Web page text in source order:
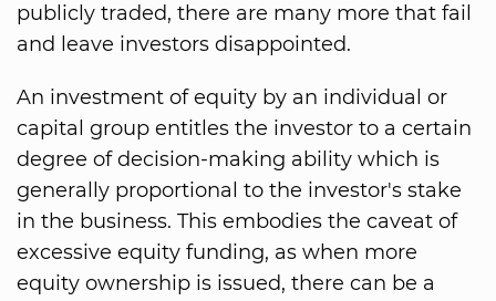
publicly traded, there are many more that fail
and leave investors disappointed.
An investment of equity by an individual or
capital group entitles the investor to a certain
degree of decision-making ability which is
generally proportional to the investor's stake
in the business. This embodies the caveat of
excessive equity funding, as when more
equity ownership is issued, there can be a